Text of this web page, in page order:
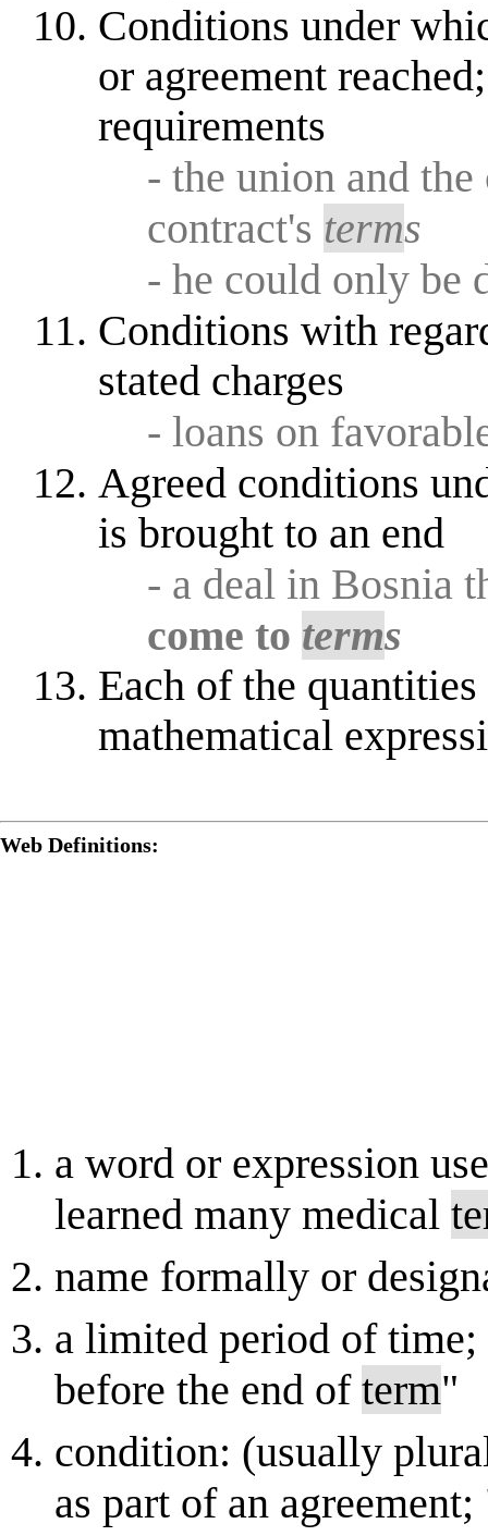
Conditions under
or agreement
requirements
- the union and
contract's terms
- he could only be
Conditions with
stated charges
- loans on
Agreed conditions
is brought to an end
- a deal in Bosnia
come to terms
Each of the
mathematical
Web Definitions:
a word or expression
learned many medical
name formally or
a limited period of
before the end of term"
condition: (usually
as part of an